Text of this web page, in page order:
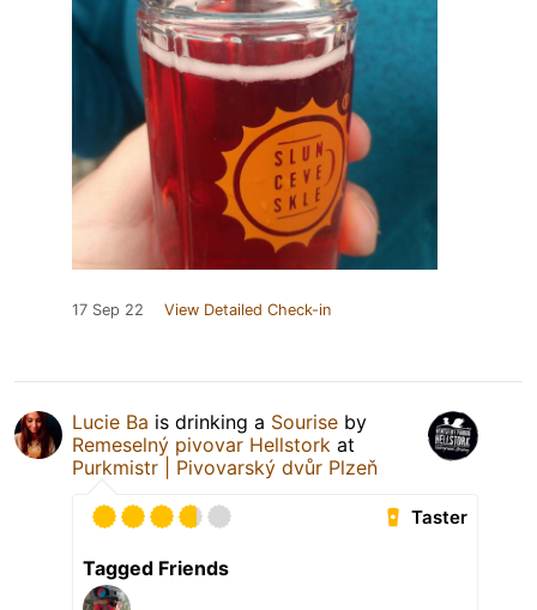
17 Sep 22 View Detailed Check-in
Lucie Ba is drinking a Sourise by
Remeselný pivovar Hellstork at
Purkmistr | Pivovarský dvůr Plzeň
Taster
Tagged Friends